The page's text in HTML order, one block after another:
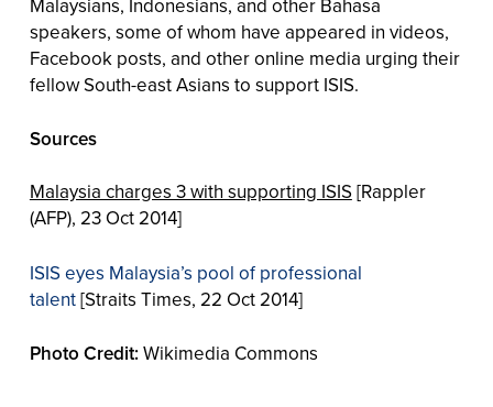
speakers, some of whom have appeared in videos,
Facebook posts, and other online media urging their
fellow South-east Asians to support ISIS.
Sources
Malaysia charges 3 with supporting ISIS[Rappler
(AFP), 23 Oct 2014]
ISIS eyes Malaysia’s pool of professional
talent[Straits Times, 22 Oct 2014]
Photo Credit:Wikimedia Commons